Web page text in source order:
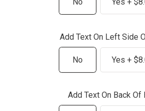
Add Text On Left Side
No Yes +
Add Text On Back Of